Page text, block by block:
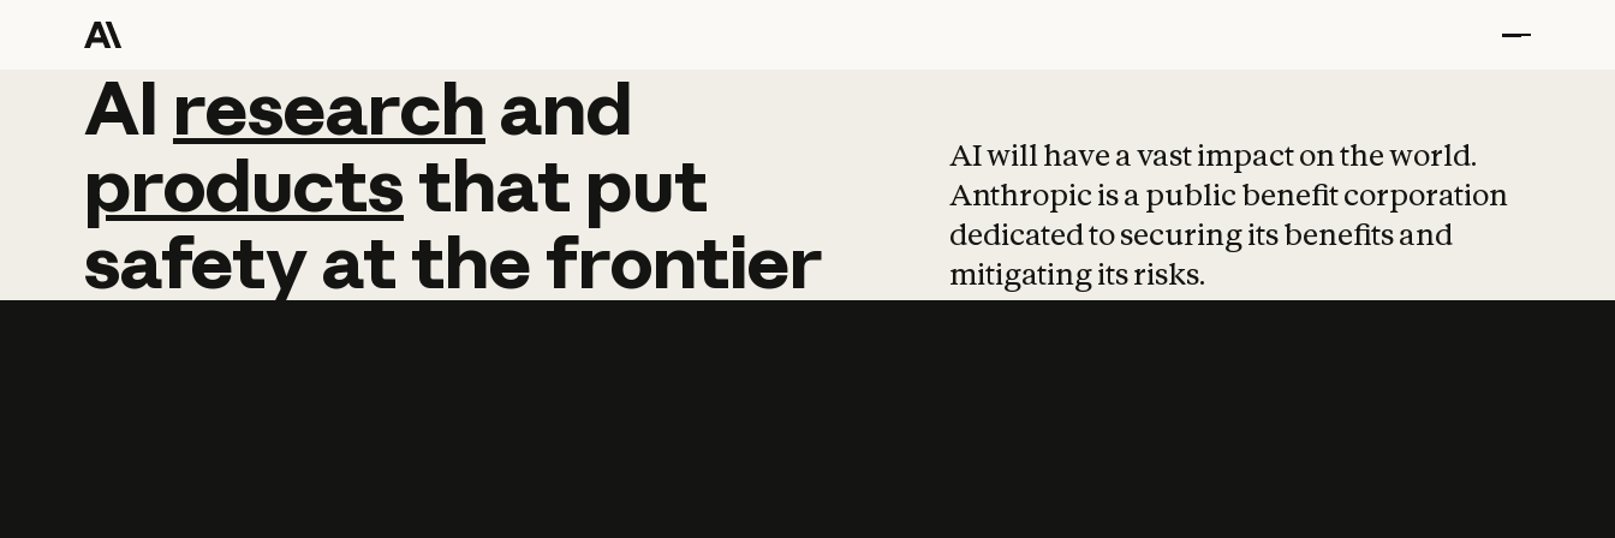
AI research and
AI research and
productsthat put
safetyatthefrontier
AI will have a vast impact on the world.
Anthropic is a public benefit corporation
dedicated to securing its benefits and
mitigating its risks.